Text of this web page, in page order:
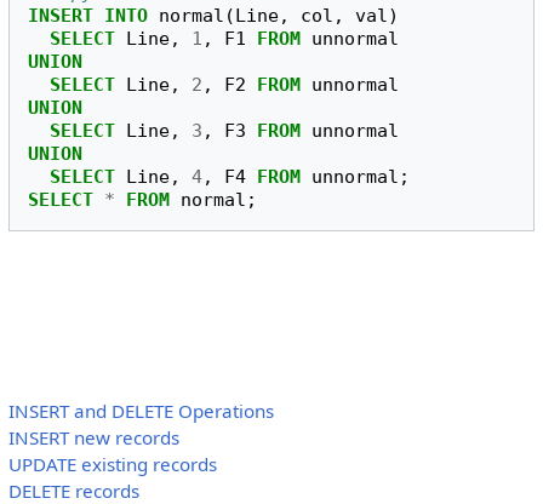
INSERT INTO normal (Line, col , val)
SELECT Line, 1 , F1 FROM unnormal
UNION
SELECT Line, 2 , F2 FROM unnormal
UNION
SELECT Line, 3 , F3 FROM unnormal
UNION
SELECT Line, 4, F4 FROM unnormal ;
SELECT * FROM normal ;
INSERT and DELETE Operations
INSERT new records
UPDATE existing records
DELETE records